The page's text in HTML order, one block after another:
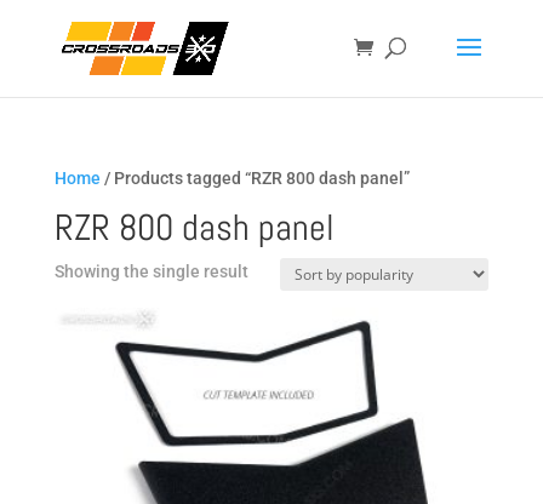
Home / Products tagged “RZR 800 dash panel”
RZR 800 dash panel
Showing the single result